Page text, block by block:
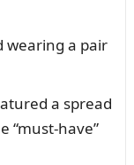
wearing a pair
a spread
“must-have”